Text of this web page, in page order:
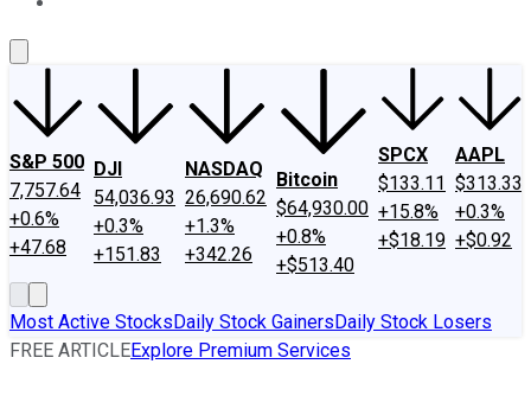
S&P 500
7,757.64
+0.6%
+47.68
DJI
54,036.93
+0.3%
+151.83
NASDAQ
26,690.62
+1.3%
+342.26
Bitcoin
$64,930.00
+0.8%
+$513.40
SPCX
$133.11
+15.8%
+$18.19
AAPL
$313.33
+0.3%
+$0.92
Most Active StocksDaily Stock GainersDaily Stock Losers
FREE ARTICLEExplore Premium Services